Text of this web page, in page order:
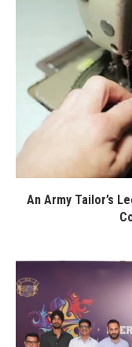
An Army Tailor’s